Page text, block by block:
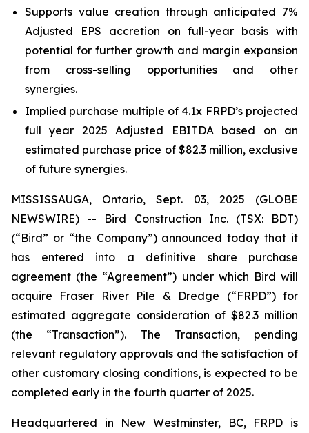
Supports value creation through anticipated 7%
Adjusted EPS accretion on full-year basis with
potential for further growth and margin expansion
from cross-selling opportunities and other
synergies.
Implied purchase multiple of 4.1x FRPD’s projected
full year 2025 Adjusted EBITDA based on an
estimated purchase price of $82.3 million, exclusive
of future synergies.
MISSISSAUGA, Ontario, Sept. 03, 2025 (GLOBE
NEWSWIRE) -- Bird Construction Inc. (TSX: BDT)
(“Bird” or “the Company”) announced today that it
has entered into a definitive share purchase
agreement (the “Agreement”) under which Bird will
acquire Fraser River Pile & Dredge (“FRPD”) for
estimated aggregate consideration of $82.3 million
(the “Transaction”). The Transaction, pending
relevant regulatory approvals and the satisfaction of
other customary closing conditions, is expected to be
completed early in the fourth quarter of 2025.
Headquartered in New Westminster, BC, FRPD is